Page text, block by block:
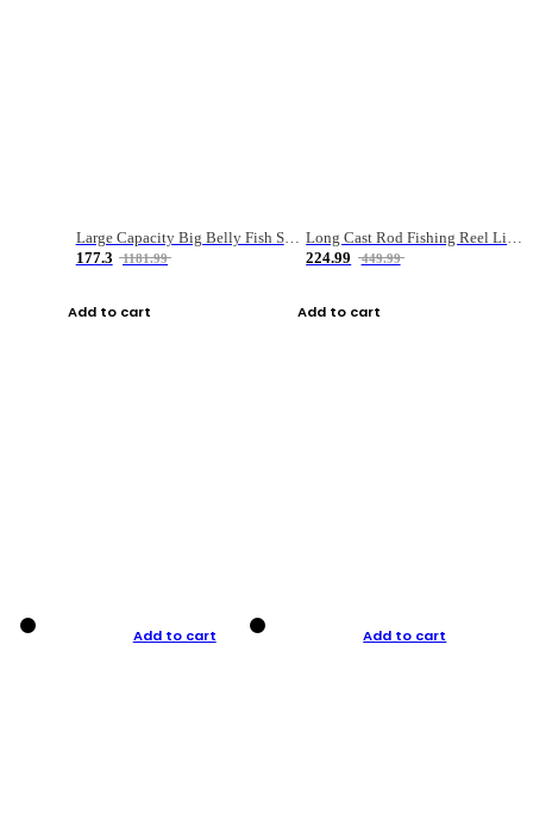
Large Capacity Big Belly Fish Sea Fishing Bag Luya Double Layer Fishing Rod Bag
177.3
1181.99
Add to cart
Long Cast Rod Fishing Reel Line Bag Bait Combination Set
224.99
449.99
Add to cart
Add to cart Add to cart